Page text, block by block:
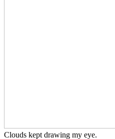
Clouds kept drawing my eye.